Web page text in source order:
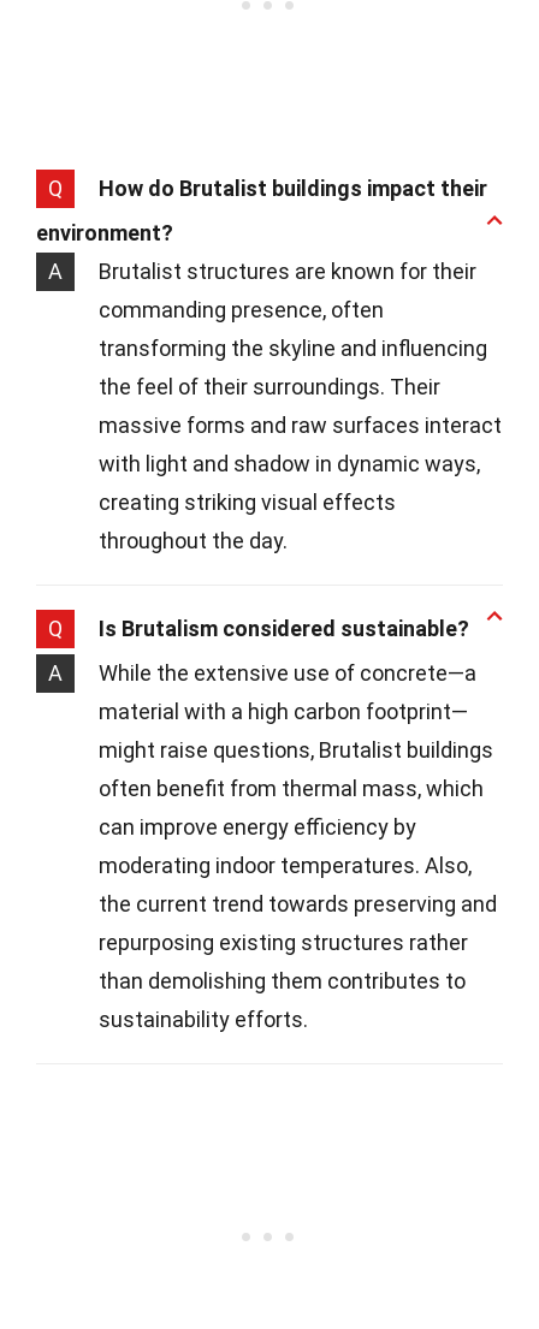
Q
How do Brutalist buildings impact their
environment?
A
Brutalist structures are known for their
commanding presence, often
transforming the skyline and influencing
the feel of their surroundings. Their
massive forms and raw surfaces interact
with light and shadow in dynamic ways,
creating striking visual effects
throughout the day.
Q
Is Brutalism considered sustainable?
A
While the extensive use of concrete—a
material with a high carbon footprint—
might raise questions, Brutalist buildings
often benefit from thermal mass, which
can improve energy efficiency by
moderating indoor temperatures. Also,
the current trend towards preserving and
repurposing existing structures rather
than demolishing them contributes to
sustainability efforts.